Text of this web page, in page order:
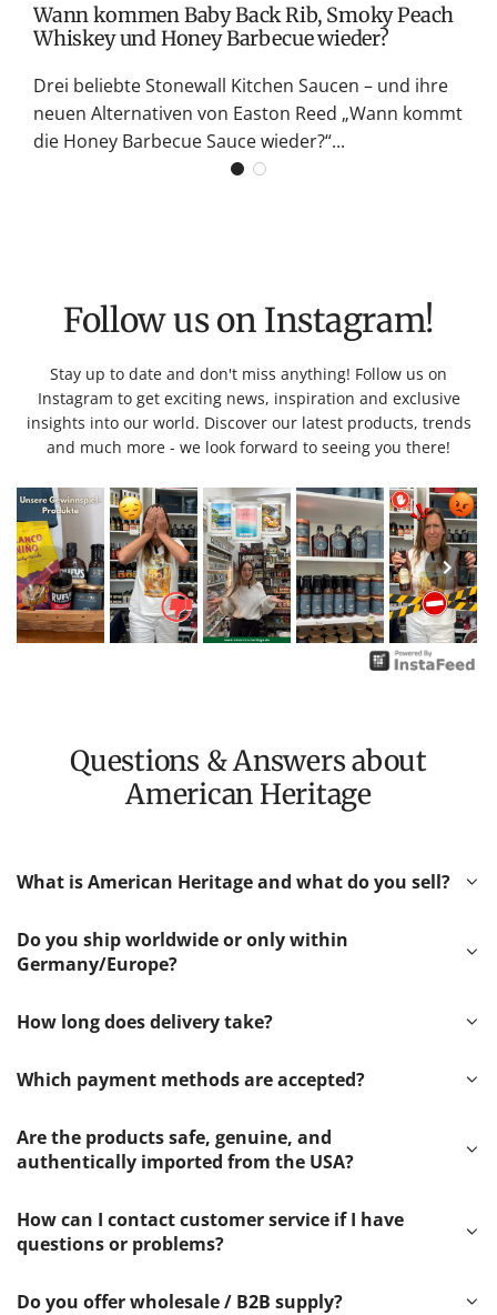
Wann kommen Baby Back Rib, Smoky Peach
Whiskey und Honey Barbecue wieder?
Drei beliebte Stonewall Kitchen Saucen – und ihre
neuen Alternativen von Easton Reed „Wann kommt
die Honey Barbecue Sauce wieder?“...
Follow us on Instagram!
Stay up to date and don't miss anything! Follow us on
Instagram to get exciting news, inspiration and exclusive
insights into our world. Discover our latest products, trends
and much more - we look forward to seeing you there!
Questions & Answers about
American Heritage
What is American Heritage and what do you sell?
Do you ship worldwide or only within
Germany/Europe?
How long does delivery take?
Which payment methods are accepted?
Are the products safe, genuine, and
authentically imported from the USA?
How can I contact customer service if I have
questions or problems?
Do you offer wholesale / B2B supply?